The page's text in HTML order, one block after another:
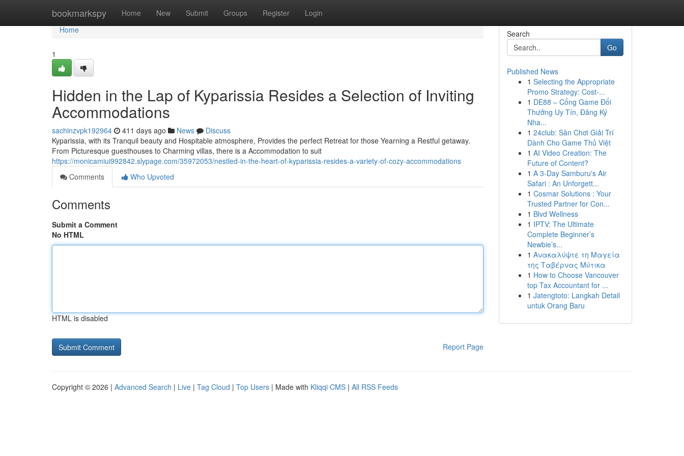
bookmarkspy Home New Submit Groups Register Login
Home
Home
1
Hidden in the Lap of Kyparissia Resides a Selection of Inviting
Accommodations
sachinzvpk192964 411 days ago News
Discuss
Kyparissia, with its Tranquil beauty and Hospitable atmosphere, Provides the perfect Retreat for those Yearning a Restful getaway.
From Picturesque guesthouses to Charming villas, there is a Accommodation to suit
https://monicamiui992842.slypage.com/35972053/nestled-in-the-heart-of-kyparissia-resides-a-variety-of-cozy-accommodations
Comments
Who Upvoted
Comments
Submit a Comment
No HTML
HTML is disabled
Report Page
Search
Go
Published News
1 Selecting the Appropriate
Promo Strategy: Cost-...
1 DE88 – Cổng Game Đổi
Thưởng Uy Tín, Đăng Ký
Nha...
1 24club: Sân Chơi Giải Trí
Dành Cho Game Thủ Việt
1 AI Video Creation: The
Future of Content?
1 A 3-Day Samburu's Air
Safari : An Unforgett...
1 Cosmar Solutions : Your
Trusted Partner for Con...
1 Blvd Wellness
1 IPTV: The Ultimate
Complete Beginner’s
Newbie’s...
1 Ανακαλύψτε τη Μαγεία
της Ταβέρνας Μύτικα
1 How to Choose Vancouver
top Tax Accountant for ...
1 Jatengtoto: Langkah Detail
untuk Orang Baru
Copyright © 2026 | Advanced Search | Live | Tag Cloud | Top Users | Made with Kliqqi CMS | All RSS Feeds